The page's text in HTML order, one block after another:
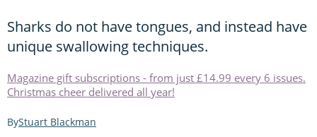
Sharks do not have tongues, and instead have
unique swallowing techniques.
Magazine gift subscriptions - from just £14.99 every 6 issues.
Christmas cheer delivered all year!
Stuart Blackman